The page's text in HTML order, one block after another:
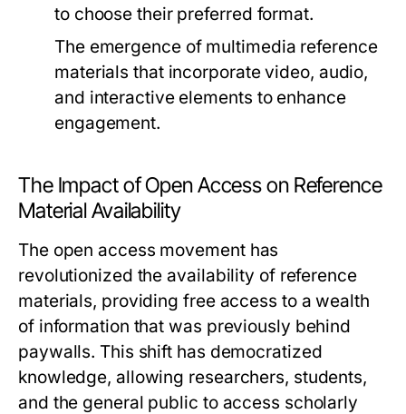
to choose their preferred format.
The emergence of multimedia reference
materials that incorporate video, audio,
and interactive elements to enhance
engagement.
The Impact of Open Access on Reference
Material Availability
The open access movement has
revolutionized the availability of reference
materials, providing free access to a wealth
of information that was previously behind
paywalls. This shift has democratized
knowledge, allowing researchers, students,
and the general public to access scholarly